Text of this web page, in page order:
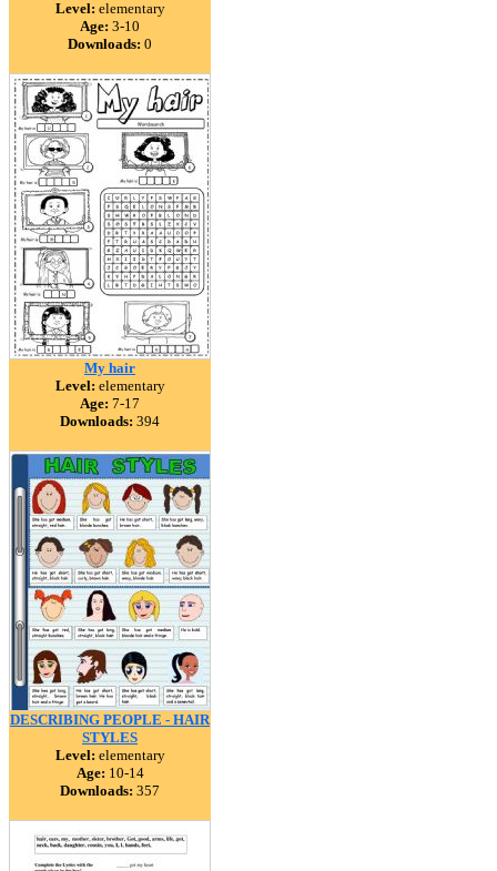
Level: elementary
Age: 3-10
Downloads: 0
My hair
Level: elementary
Age: 7-17
Downloads: 394
DESCRIBING PEOPLE - HAIR
STYLES
Level: elementary
Age: 10-14
Downloads: 357